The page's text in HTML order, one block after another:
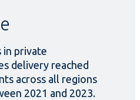
in private
delivery reached
across all regions
2021 and 2023.